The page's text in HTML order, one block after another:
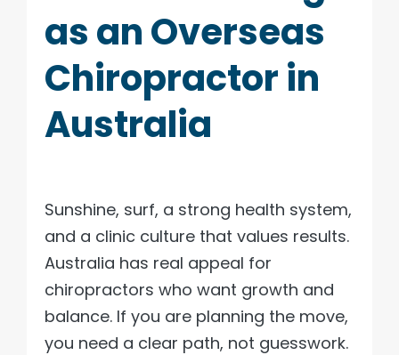
as an Overseas
Chiropractor in
Australia
Sunshine, surf, a strong health system,
and a clinic culture that values results.
Australia has real appeal for
chiropractors who want growth and
balance. If you are planning the move,
you need a clear path, not guesswork.